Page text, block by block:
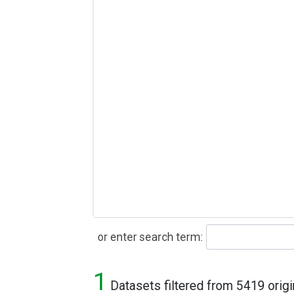
or enter search term:
Search
1 Datasets filtered from 5419